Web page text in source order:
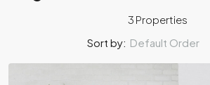
3 Properties
Sort by: Default Order